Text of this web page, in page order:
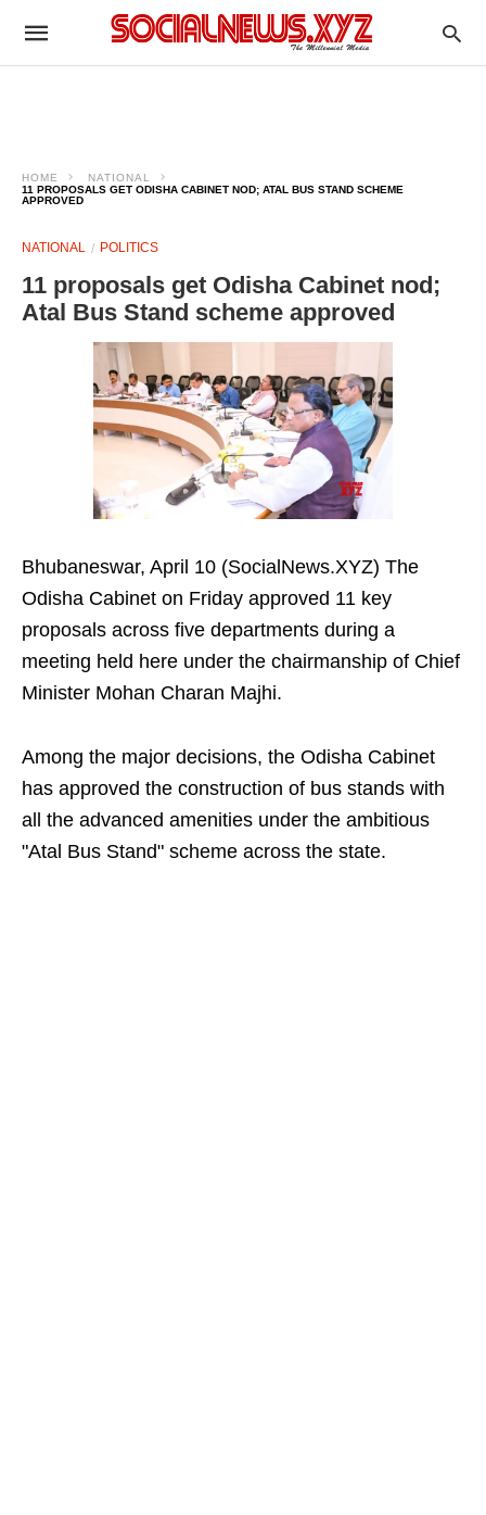
HOME
NATIONAL
11 PROPOSALS GET ODISHA CABINET NOD; ATAL BUS STAND SCHEME
APPROVED
NATIONAL POLITICS
11 proposals get Odisha Cabinet nod;
Atal Bus Stand scheme approved
Bhubaneswar, April 10 (SocialNews.XYZ) The
Odisha Cabinet on Friday approved 11 key
proposals across five departments during a
meeting held here under the chairmanship of Chief
Minister Mohan Charan Majhi.
Among the major decisions, the Odisha Cabinet
has approved the construction of bus stands with
all the advanced amenities under the ambitious
"Atal Bus Stand" scheme across the state.